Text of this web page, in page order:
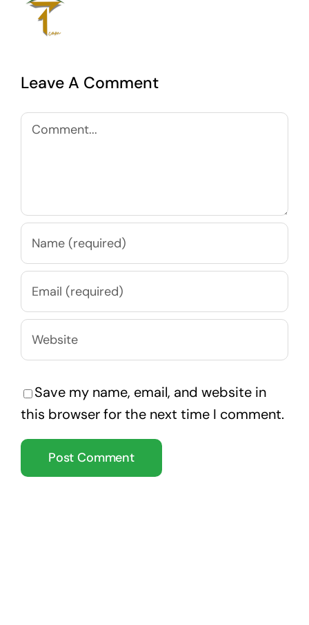
Leave A Comment
Comment
Save my name, email, and website in
this browser for the next time I comment.